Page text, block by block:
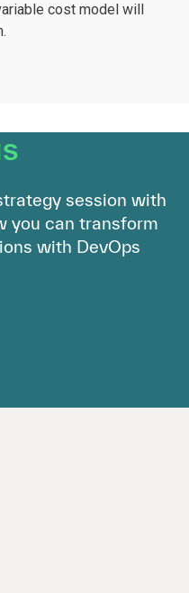
cost model will
session with
you can transform
with DevOps